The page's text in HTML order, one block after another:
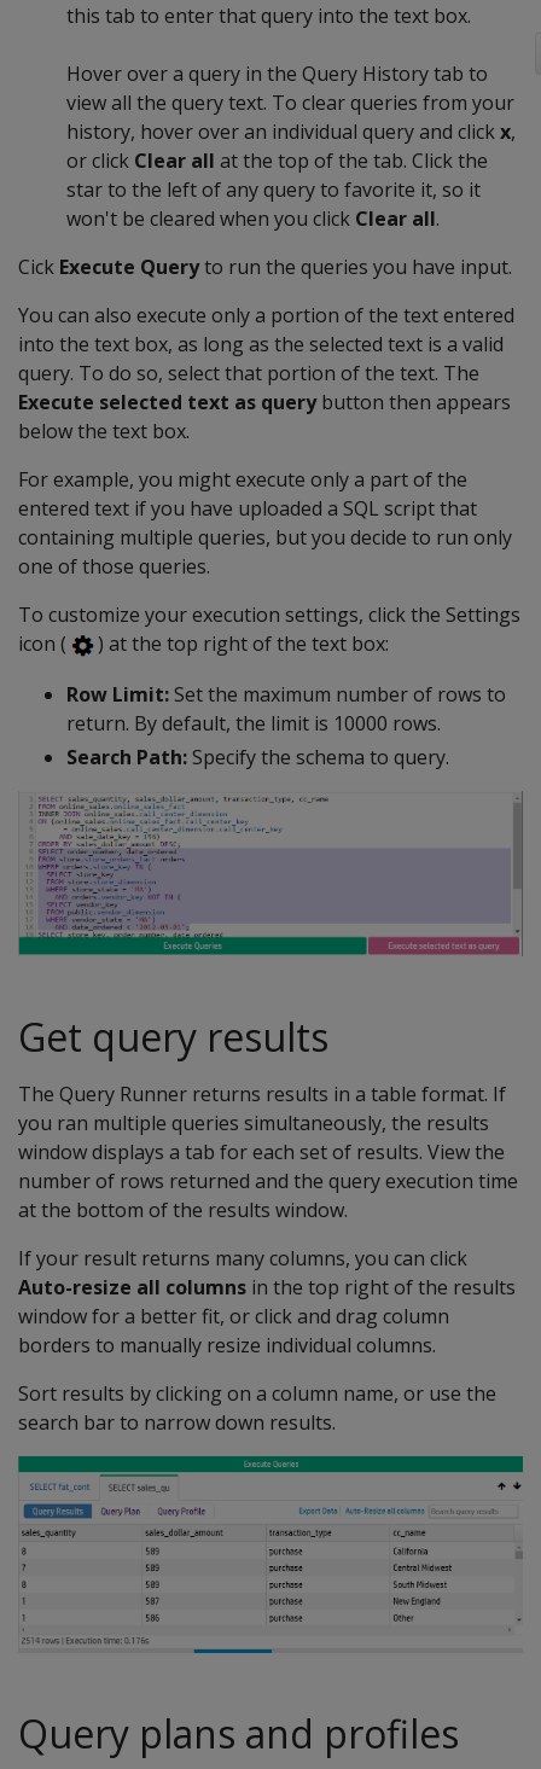
this tab to enter that query into the text box.
Hover over a query in the Query History tab to
view all the query text. To clear queries from your
history, hover over an individual query and clickx,
or click Clear all at the top of the tab. Click the
star to the left of any query to favorite it, so it
won't be cleared when you click Clear all.
Cick Execute Queryto run the queries you have input.
You can also execute only a portion of the text entered
into the text box, as long as the selected text is a valid
query. To do so, select that portion of the text. The
Execute selected text as querybutton then appears
below the text box.
For example, you might execute only a part of the
entered text if you have uploaded a SQL script that
containing multiple queries, but you decide to run only
one of those queries.
To customize your execution settings, click the Settings
icon (
) at the top right of the text box:
Row Limit: Set the maximum number of rows to
return. By default, the limit is 10000 rows.
Search Path: Specify the schema to query.
Get query results
The Query Runner returns results in a table format. If
you ran multiple queries simultaneously, the results
window displays a tab for each set of results. View the
number of rows returned and the query execution time
at the bottom of the results window.
If your result returns many columns, you can click
Auto-resize all columns in the top right of the results
window for a better fit, or click and drag column
borders to manually resize individual columns.
Sort results by clicking on a column name, or use the
search bar to narrow down results.
Query plans and profiles